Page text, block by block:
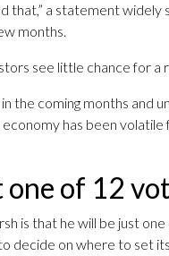
that,” a statement
months.
see little chance for
the coming months and
has been
of 12
is that he will be just
decide on where to set